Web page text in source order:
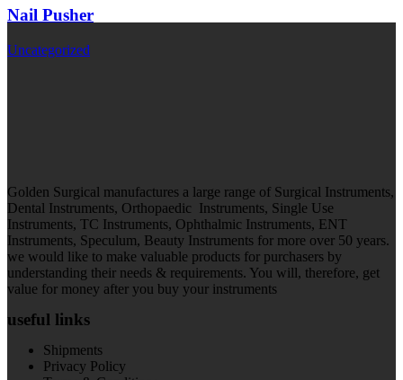
Nail Pusher
Uncategorized
Golden Surgical manufactures a large range of Surgical Instruments,
Dental Instruments, Orthopaedic Instruments, Single Use
Instruments, TC Instruments, Ophthalmic Instruments, ENT
Instruments, Speculum, Beauty Instruments for more over 50 years.
we would like to make valuable products for purchasers by
understanding their needs & requirements. You will, therefore, get
value for money after you buy your instruments
useful links
Shipments
Privacy Policy